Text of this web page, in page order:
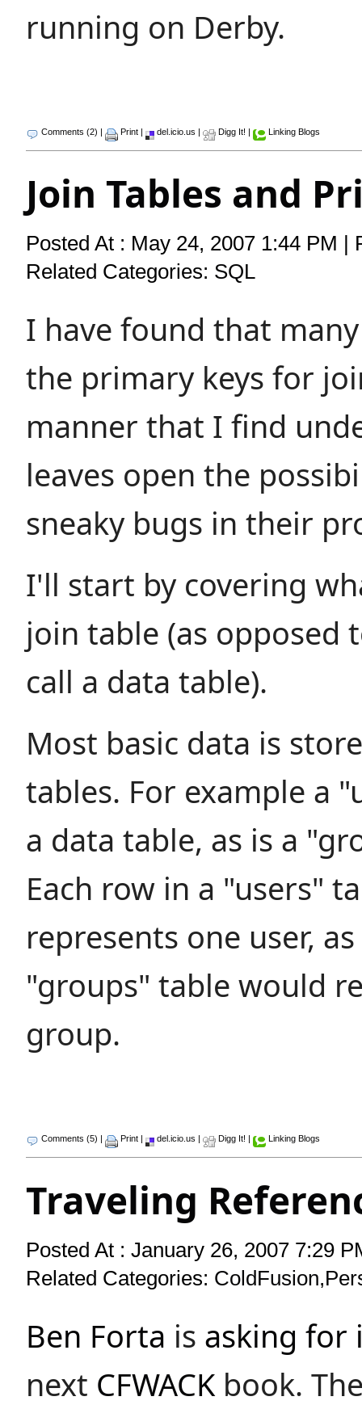
running on Derby.
Comments (2) | Print | del.icio.us | Digg It! | Linking Blogs
Join Tables and
Posted At : May 24, 2007 1:44 PM |
Related Categories: SQL
I have found that
the primary keys for
manner that I find
leaves open the
sneaky bugs in their
I'll start by covering
join table (as opposed
call a data table).
Most basic data is
tables. For example a
a data table, as is a
Each row in a "users"
represents one user,
"groups" table would
group.
Comments (5) | Print | del.icio.us | Digg It! | Linking Blogs
Traveling
Posted At : January 26, 2007 7:29
Related Categories: ColdFusion,
Ben Forta is asking for
next CFWACKbook.